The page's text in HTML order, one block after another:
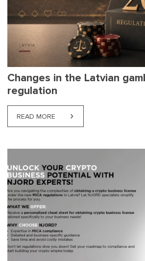
Changes in the Latvian
regulation
READ MORE ABOUT CHANGES IN THE